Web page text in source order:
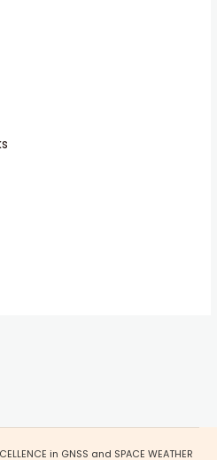
in GNSS and SPACE WEATHER